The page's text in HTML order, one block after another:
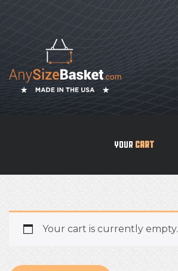
YOUR CART
Your cart is currently empty.